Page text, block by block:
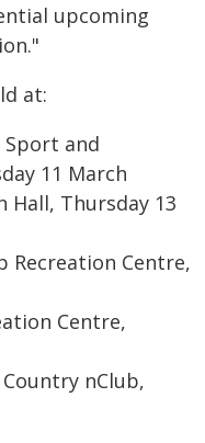
upcoming
at:
and
11 March
Hall, Thursday 13
Recreation Centre,
Centre,
nClub,